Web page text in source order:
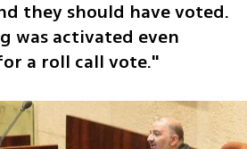
they should have voted.
was activated even
a roll call vote."